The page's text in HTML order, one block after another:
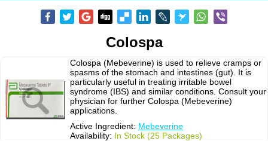
Colospa
Colospa (Mebeverine) is used to relieve cramps or
spasms of the stomach and intestines (gut). It is
particularly useful in treating irritable bowel
syndrome (IBS) and similar conditions. Consult your
physician for further Colospa (Mebeverine)
applications.
Active Ingredient: Mebeverine
Availability: In Stock (25 Packages)